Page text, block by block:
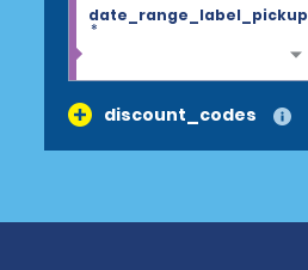
date_range_label_pickup
*
discount_codes